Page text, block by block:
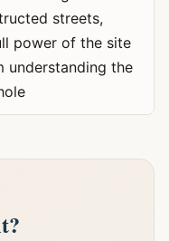
streets,
power of the site
understanding the